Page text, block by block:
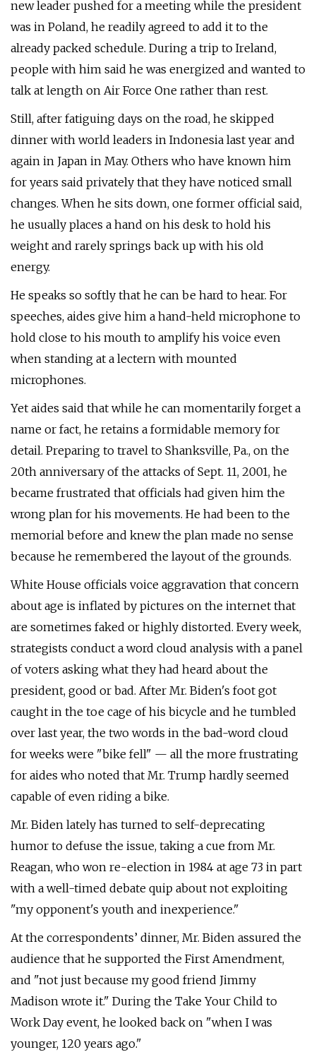
new leader pushed for a meeting while the president
was in Poland, he readily agreed to add it to the
already packed schedule. During a trip to Ireland,
people with him said he was energized and wanted to
talk at length on Air Force One rather than rest.
Still, after fatiguing days on the road, he skipped
dinner with world leaders in Indonesia last year and
again in Japan in May. Others who have known him
for years said privately that they have noticed small
changes. When he sits down, one former official said,
he usually places a hand on his desk to hold his
weight and rarely springs back up with his old
energy.
He speaks so softly that he can be hard to hear. For
speeches, aides give him a hand-held microphone to
hold close to his mouth to amplify his voice even
when standing at a lectern with mounted
microphones.
Yet aides said that while he can momentarily forget a
name or fact, he retains a formidable memory for
detail. Preparing to travel to Shanksville, Pa., on the
20th anniversary of the attacks of Sept. 11, 2001, he
became frustrated that officials had given him the
wrong plan for his movements. He had been to the
memorial before and knew the plan made no sense
because he remembered the layout of the grounds.
White House officials voice aggravation that concern
about age is inflated by pictures on the internet that
are sometimes faked or highly distorted. Every week,
strategists conduct a word cloud analysis with a panel
of voters asking what they had heard about the
president, good or bad. After Mr. Biden's foot got
caught in the toe cage of his bicycle and he tumbled
over last year, the two words in the bad-word cloud
for weeks were "bike fell" — all the more frustrating
for aides who noted that Mr. Trump hardly seemed
capable of even riding a bike.
Mr. Biden lately has turned to self-deprecating
humor to defuse the issue, taking a cue from Mr.
Reagan, who won re-election in 1984 at age 73 in part
with a well-timed debate quip about not exploiting
"my opponent's youth and inexperience."
At the correspondents’ dinner, Mr. Biden assured the
audience that he supported the First Amendment,
and "not just because my good friend Jimmy
Madison wrote it." During the Take Your Child to
Work Day event, he looked back on "when I was
younger, 120 years ago."